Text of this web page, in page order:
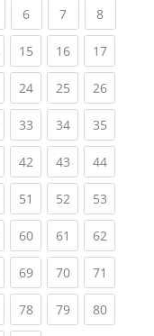
(current)
6(current)
7(current)
8(current)
15(current)
16(current)
17
24(current)
25(current)
26
33(current)
34(current)
35
(current)
42(current)
43(current)
44
51 (current)
52(current)
53
60(current)
61 (current)
62
69(current)
70(current)
71
78(current)
79(current)
80